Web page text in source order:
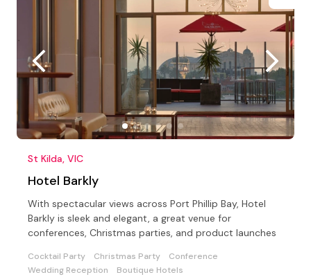
St Kilda, VIC
Hotel Barkly
With spectacular views across Port Phillip Bay, Hotel
Barkly is sleek and elegant, a great venue for
conferences, Christmas parties, and product launches
Cocktail Party Christmas Party
Conference
Wedding Reception
Boutique Hotels